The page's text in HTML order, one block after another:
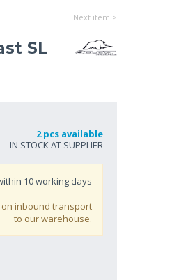
Next item >
SL
2 pcs available
IN STOCK AT SUPPLIER
10working days
inbound transport
to our warehouse.